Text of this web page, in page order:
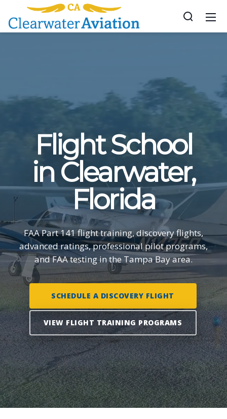
Flight School
in Clearwater,
Florida
FAA Part 141 flight training, discovery flights,
advanced ratings, professional pilot programs,
and FAA testing in the Tampa Bay area.
SCHEDULE A DISCOVERY FLIGHT
VIEW FLIGHT TRAINING PROGRAMS